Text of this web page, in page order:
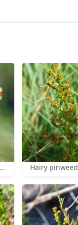
Hairy pinweed flowers Hairy pinweed